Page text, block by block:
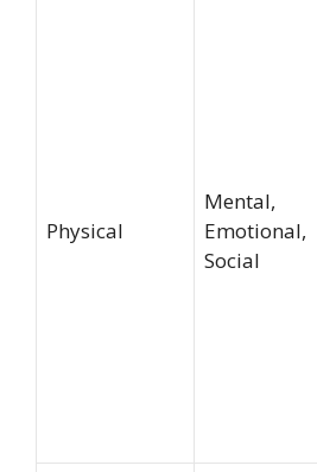
Physical
Mental,
Emotional,
Social